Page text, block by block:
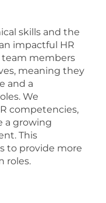
skills and the
impactful HR
team members
meaning they
and a
We
competencies,
a growing
This
to provide more
roles.